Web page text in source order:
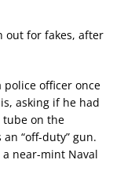
out for fakes, after
police officer once
asking if he had
tube on the
“off-duty” gun.
a near-mint Naval